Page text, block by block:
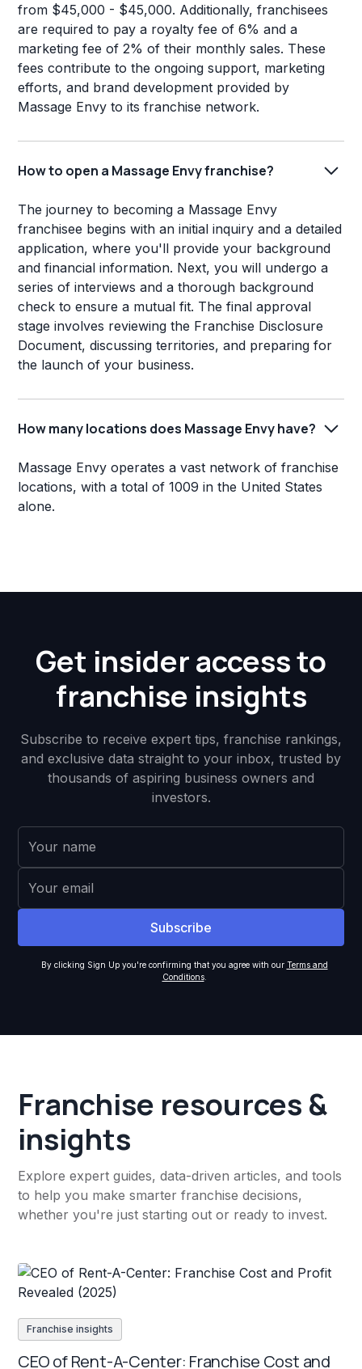
from $45,000 - $45,000. Additionally, franchisees
are required to pay a royalty fee of 6% and a
marketing fee of 2% of their monthly sales. These
fees contribute to the ongoing support, marketing
efforts, and brand development provided by
Massage Envy to its franchise network.
How to open a Massage Envy franchise?
The journey to becoming a Massage Envy
franchisee begins with an initial inquiry and a detailed
application, where you'll provide your background
and financial information. Next, you will undergo a
series of interviews and a thorough background
check to ensure a mutual fit. The final approval
stage involves reviewing the Franchise Disclosure
Document, discussing territories, and preparing for
the launch of your business.
How many locations does Massage Envy have?
Massage Envy operates a vast network of franchise
locations, with a total of 1009 in the United States
alone.
Get insider access to
franchise insights
Subscribe to receive expert tips, franchise rankings,
and exclusive data straight to your inbox, trusted by
thousands of aspiring business owners and
investors.
By clicking Sign Up you're confirming that you agree with our Terms and
Conditions.
Franchise resources &
insights
Explore expert guides, data-driven articles, and tools
to help you make smarter franchise decisions,
whether you're just starting out or ready to invest.
Franchise insights
CEO of Rent-A-Center: Franchise Cost and